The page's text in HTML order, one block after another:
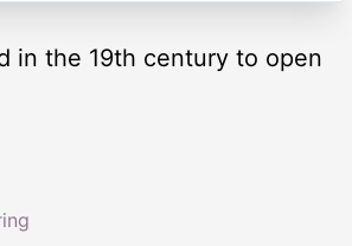
in the 19th century to open